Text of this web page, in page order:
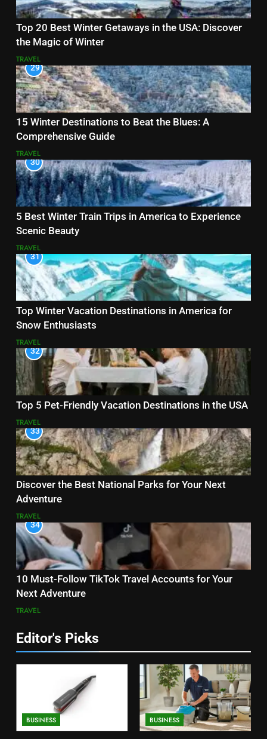
Top 20 Best Winter Getaways in the USA: Discover
the Magic of Winter
TRAVEL
29
15 Winter Destinations to Beat the Blues: A
Comprehensive Guide
TRAVEL
30
5 Best Winter Train Trips in America to Experience
Scenic Beauty
TRAVEL
31
Top Winter Vacation Destinations in America for
Snow Enthusiasts
TRAVEL
32
Top 5 Pet-Friendly Vacation Destinations in the USA
TRAVEL
33
Discover the Best National Parks for Your Next
Adventure
TRAVEL
34
10 Must-Follow TikTok Travel Accounts for Your
Next Adventure
TRAVEL
Editor's Picks
BUSINESS BUSINESS